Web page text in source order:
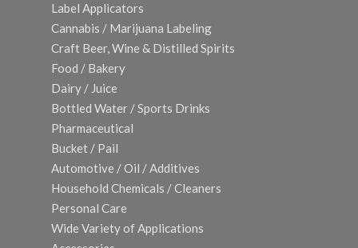
Label Applicators
Cannabis / Marijuana Labeling
Craft Beer, Wine & Distilled Spirits
Food / Bakery
Dairy / Juice
Bottled Water / Sports Drinks
Pharmaceutical
Bucket / Pail
Automotive / Oil / Additives
Household Chemicals / Cleaners
Personal Care
Wide Variety of Applications